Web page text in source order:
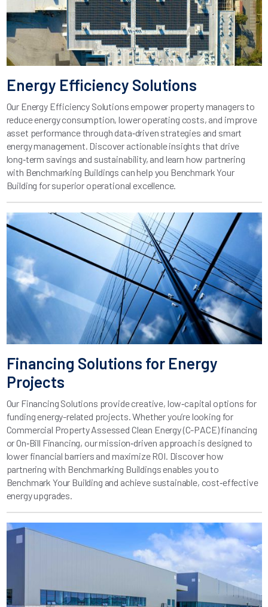
Energy Efficiency Solutions
Our Energy Efficiency Solutions empower property managers to
reduce energy consumption, lower operating costs, and improve
asset performance through data‑driven strategies and smart
energy management. Discover actionable insights that drive
long‑term savings and sustainability, and learn how partnering
with Benchmarking Buildings can help you Benchmark Your
Building for superior operational excellence.
Financing Solutions for Energy
Projects
Our Financing Solutions provide creative, low‑capital options for
funding energy-related projects. Whether you’re looking for
Commercial Property Assessed Clean Energy (C-PACE) financing
or On‑Bill Financing, our mission‑driven approach is designed to
lower financial barriers and maximize ROI. Discover how
partnering with Benchmarking Buildings enables you to
Benchmark Your Building and achieve sustainable, cost‑effective
energy upgrades.